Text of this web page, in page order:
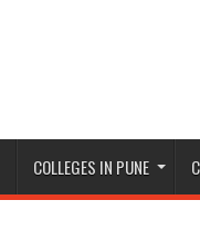
COLLEGES IN PUNE